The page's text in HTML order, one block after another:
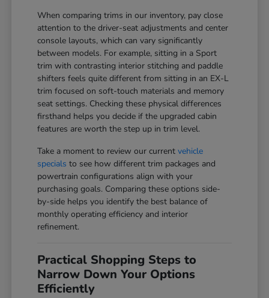
When comparing trims in our inventory, pay close
attention to the driver-seat adjustments and center
console layouts, which can vary significantly
between models. For example, sitting in a Sport
trim with contrasting interior stitching and paddle
shifters feels quite different from sitting in an EX-L
trim focused on soft-touch materials and memory
seat settings. Checking these physical differences
firsthand helps you decide if the upgraded cabin
features are worth the step up in trim level.
Take a moment to review our currentvehicle
specials to see how different trim packages and
powertrain configurations align with your
purchasing goals. Comparing these options side-
by-side helps you identify the best balance of
monthly operating efficiency and interior
refinement.
Practical Shopping Steps to
Narrow Down Your Options
Efficiently